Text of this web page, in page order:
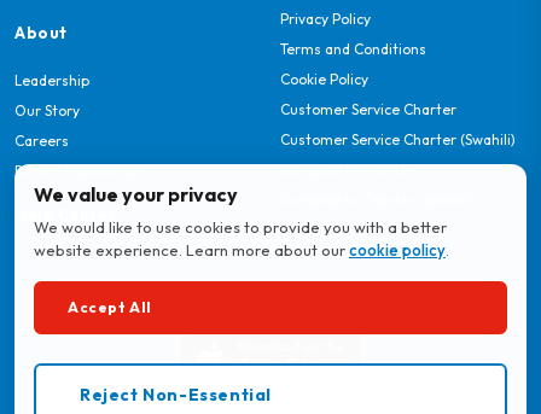
We value your privacy
We would like to use cookies to provide you with a better
website experience. Learn more about ourcookie policy
Accept All
Reject Non-Essential
About
Leadership
Our Story
Careers
Britam Foundation
Privacy Policy
Terms and Conditions
Cookie Policy
Customer Service Charter
Customer Service Charter (Swahili)
Complaints Charter
Download MyBritam App